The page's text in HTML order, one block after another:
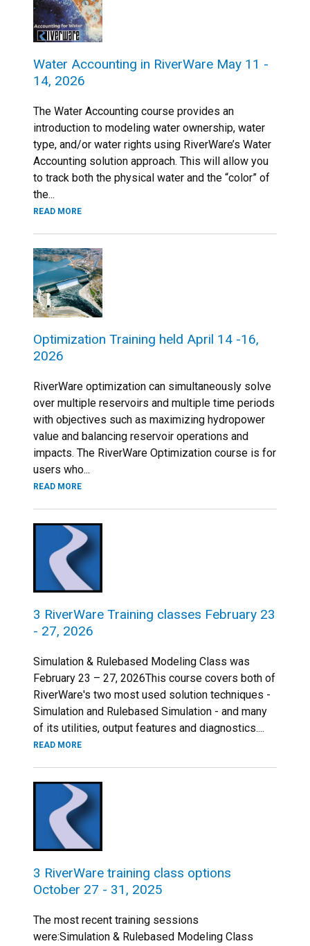
Water Accounting in RiverWare May 11 -
14, 2026
The Water Accounting course provides an
introduction to modeling water ownership, water
type, and/or water rights using RiverWare’s Water
Accounting solution approach. This will allow you
to track both the physical water and the “color” of
the...
READ MORE
Optimization Training held April 14 -16,
2026
RiverWare optimization can simultaneously solve
over multiple reservoirs and multiple time periods
with objectives such as maximizing hydropower
value and balancing reservoir operations and
impacts. The RiverWare Optimization course is for
users who...
READ MORE
3 RiverWare Training classes February 23
- 27, 2026
Simulation & Rulebased Modeling Class was
February 23 – 27, 2026This course covers both of
RiverWare's two most used solution techniques -
Simulation and Rulebased Simulation - and many
of its utilities, output features and diagnostics....
READ MORE
3 RiverWare training class options
October 27 - 31, 2025
The most recent training sessions
were:Simulation & Rulebased Modeling Class